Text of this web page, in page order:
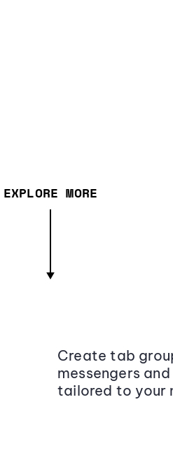
EXPLORE MORE
Create tab
messengers
tailored to your